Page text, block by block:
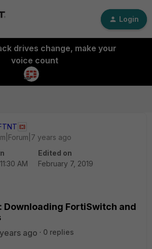
Login
drives change, make your
voice count
years ago
AM
Edited on
February 7, 2019
Downloading FortiSwitch and
ago
0 replies